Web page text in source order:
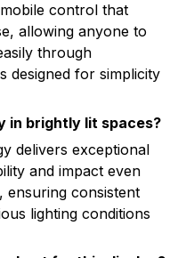
control that
allowing anyone to
through
designed for simplicity
in brightly lit spaces?
delivers exceptional
and impact even
ensuring consistent
lighting conditions